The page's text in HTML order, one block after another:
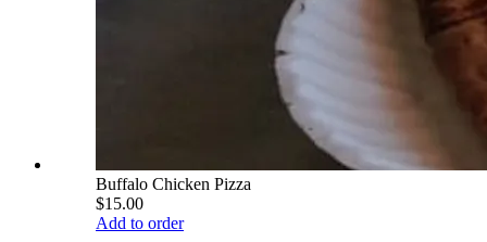
Buffalo Chicken Pizza
$15.00
Add to order